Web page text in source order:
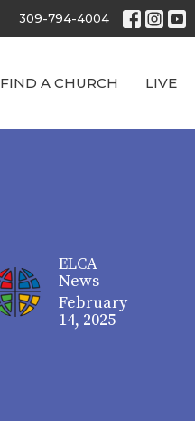
309-794-4004
FIND A CHURCH LIVE
ELCA
News
February
14, 2025